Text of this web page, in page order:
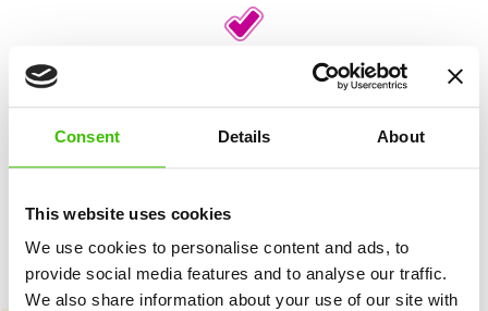
Consent Details About
This website uses cookies
We use cookies to personalise content and ads, to
provide social media features and to analyse our traffic.
We also share information about your use of our site with
Game plan with motivational stickers